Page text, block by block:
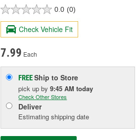
0.0 (0)
Check Vehicle Fit
7.99 Each
FREEShip to Store
pick upby9:45 AM today
Check Other Stores
Deliver
Estimating shipping date